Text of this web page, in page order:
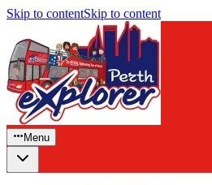
Skip to contentSkip to content
Menu